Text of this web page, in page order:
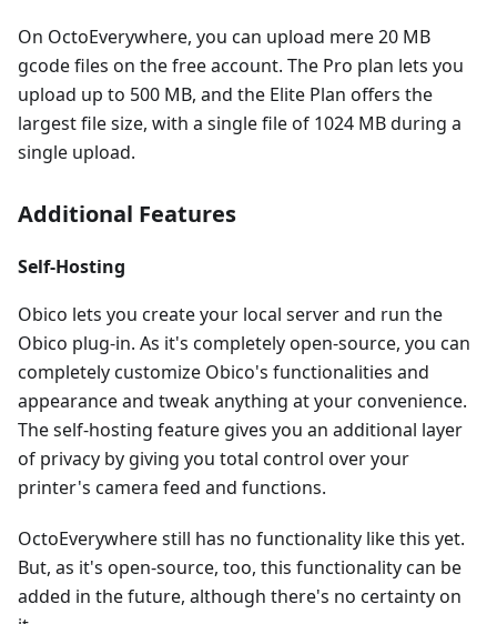
On OctoEverywhere, you can upload mere 20 MB
gcode files on the free account. The Pro plan lets you
upload up to 500 MB, and the Elite Plan offers the
largest file size, with a single file of 1024 MB during a
single upload.
Additional Features
Self-Hosting
Obico lets you create your local server and run the
Obico plug-in. As it's completely open-source, you can
completely customize Obico's functionalities and
appearance and tweak anything at your convenience.
The self-hosting feature gives you an additional layer
of privacy by giving you total control over your
printer's camera feed and functions.
OctoEverywhere still has no functionality like this yet.
But, as it's open-source, too, this functionality can be
added in the future, although there's no certainty on